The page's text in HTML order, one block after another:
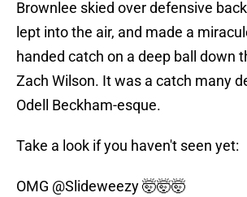
Brownlee skied over defensive
lept into the air, and made a
handed catch on a deep ball down
Zach Wilson. It was a catch many
Odell Beckham-esque.
Take a look if you haven't seen yet:
OMG @Slideweezy🤯🤯🤯